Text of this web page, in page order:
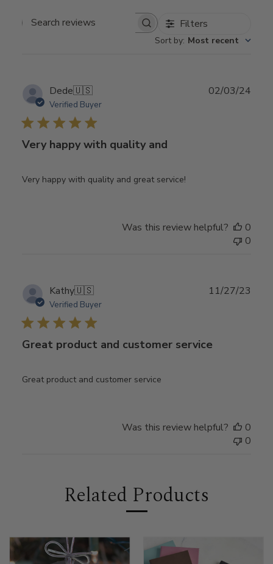
Search
Filters
Sort by: Most recent
Dede🇺🇸
Verified Buyer
Very happy with quality and
Very happy with quality and great service!
02/03/24
Was this review helpful?
0
0
Kathy🇺🇸
Verified Buyer
Great product and customer service
Great product and customer service
11/27/23
Was this review helpful?
0
0
Related Products